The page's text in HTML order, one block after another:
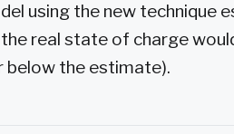
using the new technique
real state of charge
below the estimate).